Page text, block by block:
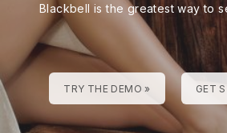
Blackbell is the greatest way to
TRY THE DEMO » GET